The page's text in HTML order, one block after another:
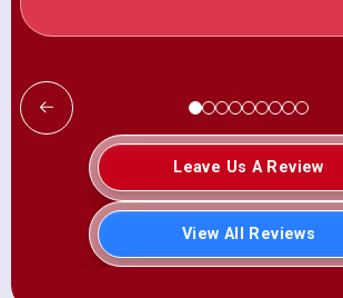
Leave Us A Review
View All Reviews